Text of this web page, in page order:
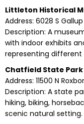
Littleton Historical
Address: 6028 S
Description: A
with indoor exhibits
representing different
Chatfield State Park
Address: 11500 N
Description: A state
hiking, biking,
scenic natural setting.